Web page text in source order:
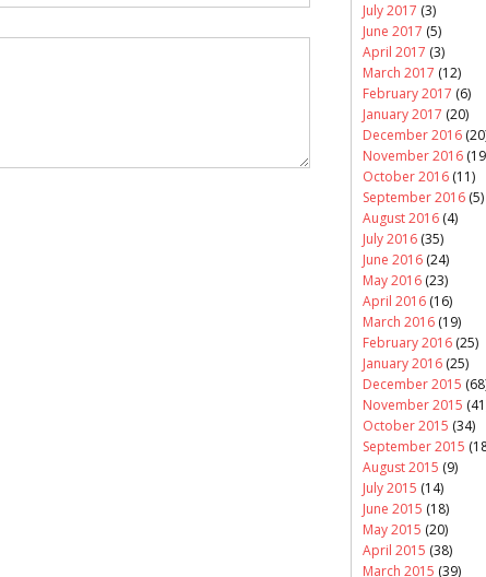
July 2017 (3)
June 2017 (5)
April 2017 (3)
March 2017 (12)
February 2017 (6)
January 2017 (20)
December 2016
November 2016
October 2016 (11)
September 2016 (5)
August 2016 (4)
July 2016 (35)
June 2016 (24)
May 2016 (23)
April 2016 (16)
March 2016 (19)
February 2016 (25)
January 2016 (25)
December 2015
November 2015
October 2015 (34)
September 2015
August 2015 (9)
July 2015 (14)
June 2015 (18)
May 2015 (20)
April 2015 (38)
March 2015 (39)